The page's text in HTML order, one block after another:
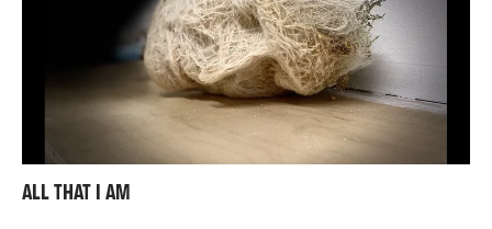
ALL THAT I AM